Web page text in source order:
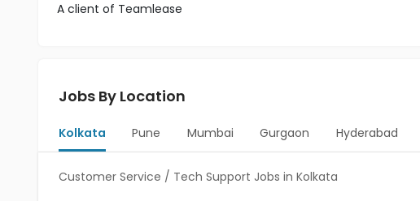
A client of Teamlease
Jobs By Location
Kolkata Pune Mumbai Gurgaon Hyderabad
Customer Service / Tech Support Jobs in Kolkata